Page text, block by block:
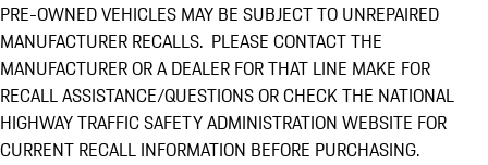
PRE-OWNED VEHICLES MAY BE SUBJECT TO UNREPAIRED
MANUFACTURER RECALLS. PLEASE CONTACT THE
MANUFACTURER OR A DEALER FOR THAT LINE MAKE FOR
RECALL ASSISTANCE/QUESTIONS OR CHECK THE NATIONAL
HIGHWAY TRAFFIC SAFETY ADMINISTRATION WEBSITE FOR
CURRENT RECALL INFORMATION BEFORE PURCHASING.